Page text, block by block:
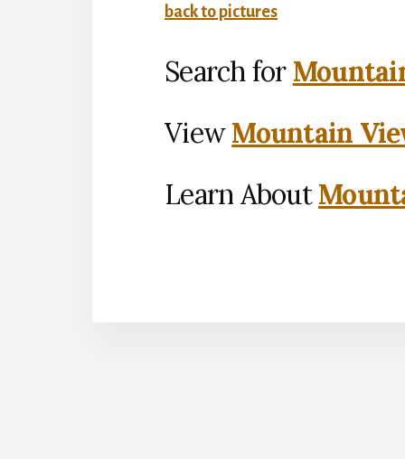
back to pictures
Search for
ViewMountain
Learn About